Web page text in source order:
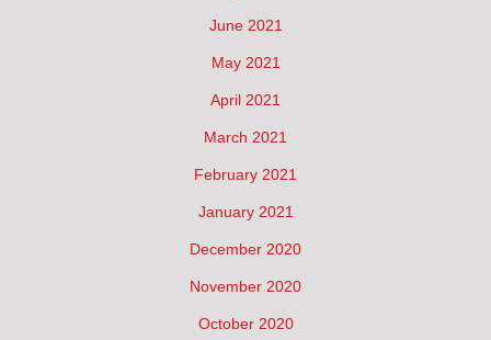
June 2021
May 2021
April 2021
March 2021
February 2021
January 2021
December 2020
November 2020
October 2020